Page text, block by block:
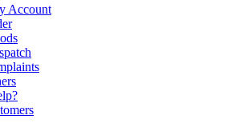
Account